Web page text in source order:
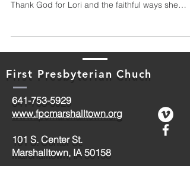
Thank God for Lori and the faithful ways she
in It's A Wonderful Life...it was snowing in
Falls! Merry Christmas, Ames, Iowa (and
wherever you're from!) Thank you for praying for
me. God sent another housemate to the House o
First Presbyterian Chuch
641-753-5929
www.fpcmarshalltown.org
101 S. Center St.
Marshalltown, IA 50158